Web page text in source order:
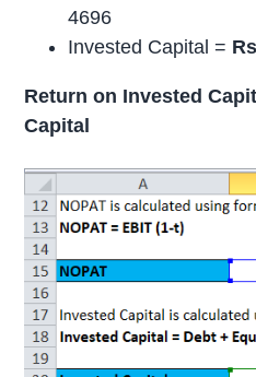
4696
Invested Capital =
Return on Invested
Capital